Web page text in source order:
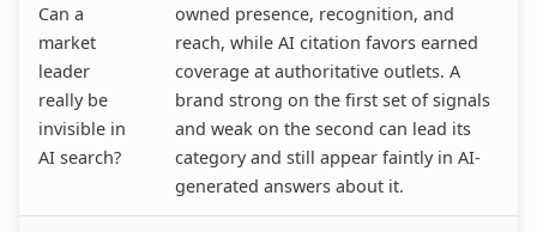
Can a
market
leader
really be
invisible in
AI search?
owned presence, recognition, and
reach, while AI citation favors earned
coverage at authoritative outlets. A
brand strong on the first set of signals
and weak on the second can lead its
category and still appear faintly in AI-
generated answers about it.